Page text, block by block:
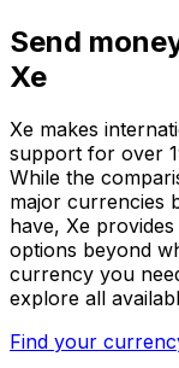
Send
Xe
Xe makes
support for over
While the
major currencies
have, Xe
options beyond
currency you
explore all
Find your